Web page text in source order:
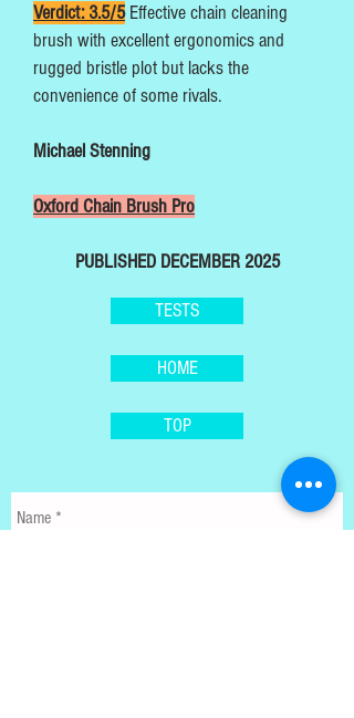
Verdict: 3.5/5Effective chain cleaning
brush with excellent ergonomics and
rugged bristle plot but lacks the
convenience of some rivals.
Michael Stenning
Oxford Chain Brush Pro
PUBLISHED DECEMBER 2025
TESTS
HOME
TOP